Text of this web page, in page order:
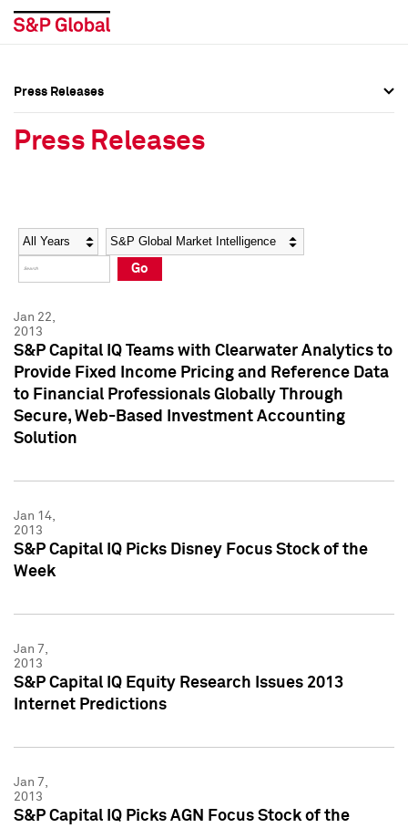
Social Media Directory
Press Kit
Social Media Directory
Press Kit
Press Releases
Press Releases
Year Category
Go
Jan 22,
2013
S&P Capital IQ Teams with Clearwater Analytics to
Provide Fixed Income Pricing and Reference Data
to Financial Professionals Globally Through
Secure, Web-Based Investment Accounting
Solution
Jan 14,
2013
S&P Capital IQ Picks Disney Focus Stock of the
Week
Jan 7,
2013
S&P Capital IQ Equity Research Issues 2013
Internet Predictions
Jan 7,
2013
S&P Capital IQ Picks AGN Focus Stock of the